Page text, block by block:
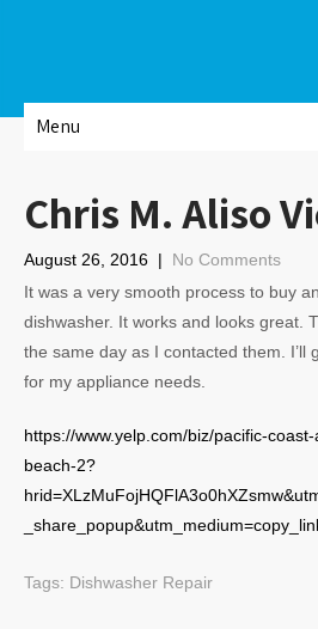
Menu
Chris M. Aliso
August 26, 2016 | No Comments
It was a very smooth process to buy
dishwasher. It works and looks great.
the same day as I contacted them. I’ll
for my appliance needs.
https://www.yelp.com/biz/pacific-
beach-2?
Tags: Dishwasher Repair